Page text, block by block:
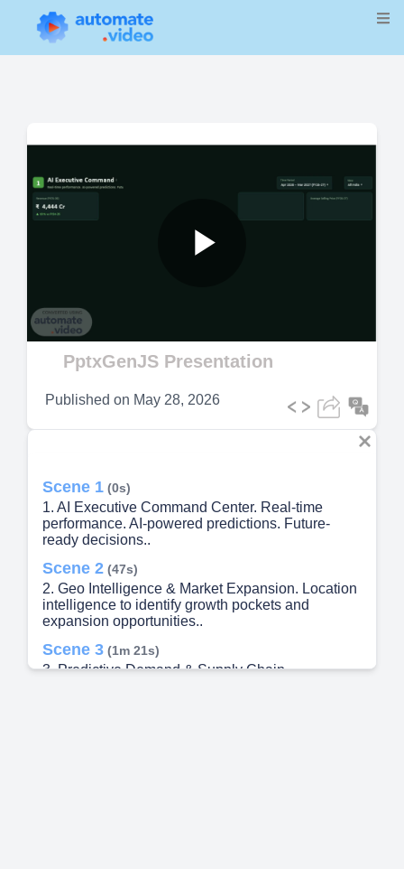
Video
PptxGenJS Presentation
Published on May 28, 2026
Scene 1 (0s)
1. AI Executive Command Center. Real-time
performance. AI-powered predictions. Future-
ready decisions..
Scene 2 (47s)
2. Geo Intelligence & Market Expansion. Location
intelligence to identify growth pockets and
expansion opportunities..
Scene 3 (1m 21s)
3. Predictive Demand & Supply Chain